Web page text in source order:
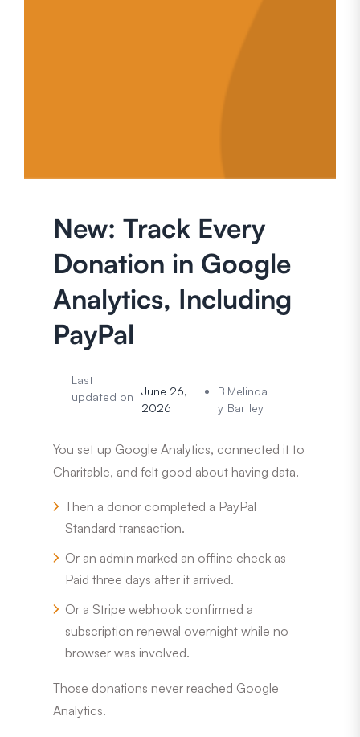
New: Track Every
Donation in Google
Analytics, Including
PayPal
Last
updated on
June 26,
2026
B
y
Melinda
Bartley
You set up Google Analytics, connected it to
Charitable, and felt good about having data.
Then a donor completed a PayPal
Standard transaction.
Or an admin marked an offline check as
Paid three days after it arrived.
Or a Stripe webhook confirmed a
subscription renewal overnight while no
browser was involved.
Those donations never reached Google
Analytics.